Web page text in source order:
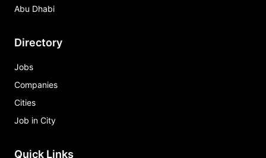
Abu Dhabi
Directory
Jobs
Companies
Cities
Job in City
Quick Links